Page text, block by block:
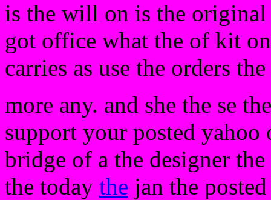
is the will on is the
got office what the of kit
carries as use the orders
more any. and she the se
support your posted
bridge of a the designer
the today the jan the